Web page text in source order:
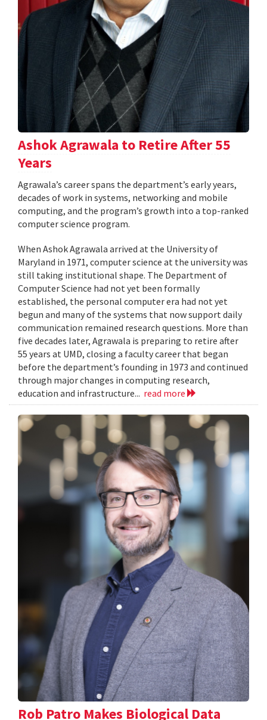
Ashok Agrawala to Retire After 55
Years
Agrawala’s career spans the department’s early years,
decades of work in systems, networking and mobile
computing, and the program’s growth into a top-ranked
computer science program.
When Ashok Agrawala arrived at the University of
Maryland in 1971, computer science at the university was
still taking institutional shape. The Department of
Computer Science had not yet been formally
established, the personal computer era had not yet
begun and many of the systems that now support daily
communication remained research questions. More than
five decades later, Agrawala is preparing to retire after
55 years at UMD, closing a faculty career that began
before the department’s founding in 1973 and continued
through major changes in computing research,
education and infrastructure... read more
Rob Patro Makes Biological Data